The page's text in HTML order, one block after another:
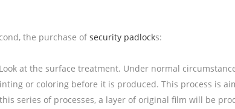
the purchase of security padlocks:
at the surface treatment. Under normal
or coloring before it is produced. This process is
series of processes, a layer of original film will be